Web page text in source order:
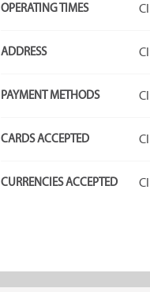
OPERATING TIMES
ADDRESS
PAYMENT METHODS
CARDS ACCEPTED
CURRENCIES ACCEPTED